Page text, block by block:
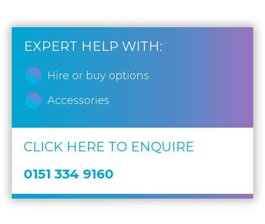
EXPERT HELP WITH:
Hire or buy options
Accessories
CLICK HERE TO ENQUIRE
0151 334 9160